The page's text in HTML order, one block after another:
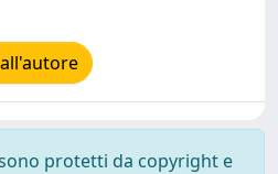
protetti da copyright e